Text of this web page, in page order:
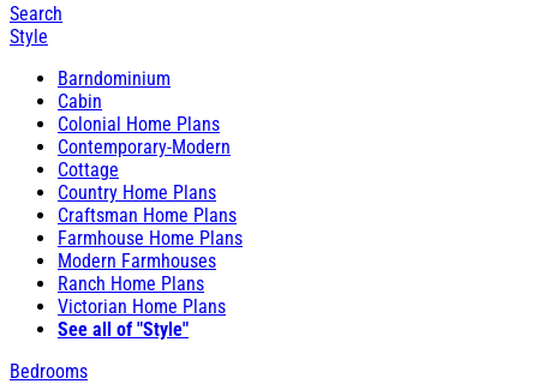
Search
Style
Barndominium
Cabin
Colonial Home Plans
Contemporary-Modern
Cottage
Country Home Plans
Craftsman Home Plans
Farmhouse Home Plans
Modern Farmhouses
Ranch Home Plans
Victorian Home Plans
See all of "Style"
Bedrooms